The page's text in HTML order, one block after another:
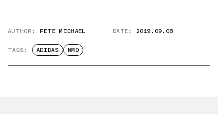
AUTHOR: PETE MICHAEL DATE: 2019.09.08
TAGS: ADIDAS NMD